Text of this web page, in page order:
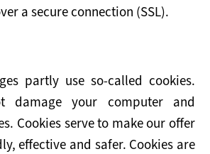
a secure connection (SSL).
partly use so-called cookies.
damage your computer and
Cookies serve to make our offer
effective and safer. Cookies are